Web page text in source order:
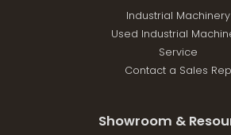
Industrial Machinery
Used Industrial
Service
Contact a Sales Rep
Showroom &